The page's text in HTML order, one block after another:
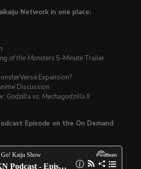
Network in one place:
of the Monsters5-Minute Trailer
Expansion?
Discussion
Godzilla vs. Mechagodzilla II
Episode on the On Demand